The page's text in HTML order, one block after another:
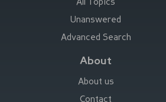
All Topics
Unanswered
Advanced Search
About
About us
Contact